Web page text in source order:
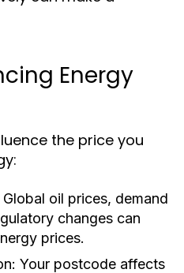
Energy
the price you
Global oil prices, demand
changes can
prices.
Your postcode affects